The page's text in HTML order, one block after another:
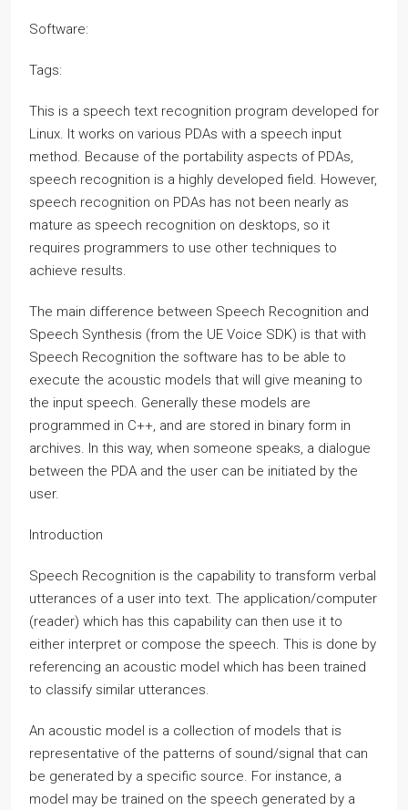
Software:
Tags:
This is a speech text recognition program developed for
Linux. It works on various PDAs with a speech input
method. Because of the portability aspects of PDAs,
speech recognition is a highly developed field. However,
speech recognition on PDAs has not been nearly as
mature as speech recognition on desktops, so it
requires programmers to use other techniques to
achieve results.
The main difference between Speech Recognition and
Speech Synthesis (from the UE Voice SDK) is that with
Speech Recognition the software has to be able to
execute the acoustic models that will give meaning to
the input speech. Generally these models are
programmed in C++, and are stored in binary form in
archives. In this way, when someone speaks, a dialogue
between the PDA and the user can be initiated by the
user.
Introduction
Speech Recognition is the capability to transform verbal
utterances of a user into text. The application/computer
(reader) which has this capability can then use it to
either interpret or compose the speech. This is done by
referencing an acoustic model which has been trained
to classify similar utterances.
An acoustic model is a collection of models that is
representative of the patterns of sound/signal that can
be generated by a specific source. For instance, a
model may be trained on the speech generated by a